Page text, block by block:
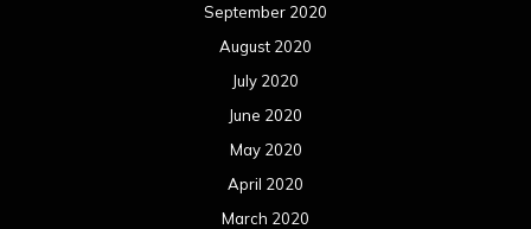
September 2020
August 2020
July 2020
June 2020
May 2020
April 2020
March 2020